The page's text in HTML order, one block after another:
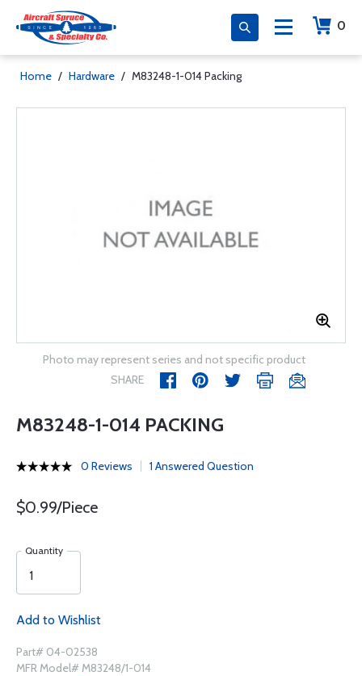
0
Home / Hardware / M83248-1-014 Packing
Photo may represent series and not specific product
SHARE
M83248-1-014 PACKING
0 Reviews 1 Answered Question
$0.99/Piece
Quantity
Add to Wishlist
Part# 04-02538
MFR Model# M83248/1-014